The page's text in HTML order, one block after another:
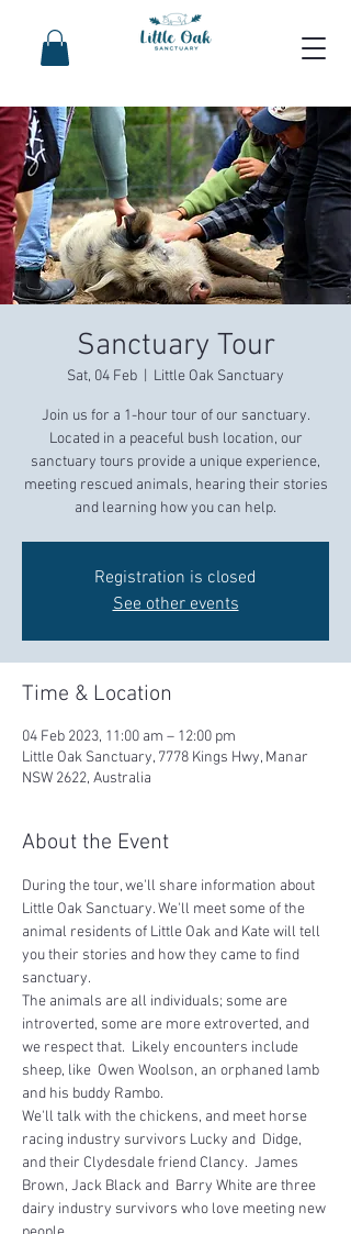
Sanctuary Tour
Sat, 04 Feb
  |
Little Oak Sanctuary
Join us for a 1-hour tour of our sanctuary.
Located in a peaceful bush location, our
sanctuary tours provide a unique experience,
meeting rescued animals, hearing their stories
and learning how you can help.
Registration is closed
See other events
Time & Location
04 Feb 2023, 11:00 am – 12:00 pm
Little Oak Sanctuary, 7778 Kings Hwy, Manar
NSW 2622, Australia
About the Event
During the tour, we'll share information about
Little Oak Sanctuary. We'll meet some of the
animal residents of Little Oak and Kate will tell
you their stories and how they came to find
sanctuary.
The animals are all individuals; some are
introverted, some are more extroverted, and
we respect that.  Likely encounters include
sheep, like  Owen Woolson, an orphaned lamb
and his buddy Rambo.
We'll talk with the chickens, and meet horse
racing industry survivors Lucky and  Didge,
and their Clydesdale friend Clancy.  James
Brown, Jack Black and  Barry White are three
dairy industry survivors who love meeting new